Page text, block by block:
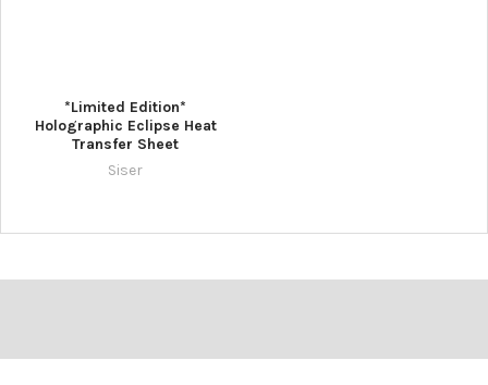
*Limited Edition*
Holographic Eclipse Heat
Transfer Sheet
Siser